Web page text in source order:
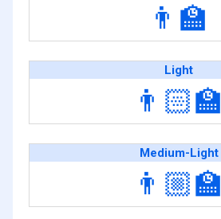
👨‍🏫
Light
👨🏻‍🏫
Medium-Light
👨🏼‍🏫